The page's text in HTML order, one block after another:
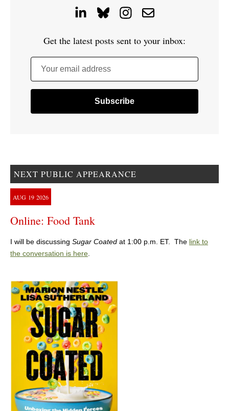
Get the latest posts sent to your inbox:
Your email address
NEXT PUBLIC APPEARANCE
AUG 19 2026
Online: Food Tank
I will be discussing Sugar Coated at 1:00 p.m. ET. The link to
the conversation is here.